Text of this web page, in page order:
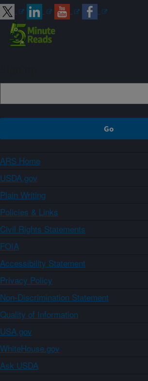
ARS Home
USDA.gov
Plain Writing
Policies & Links
Civil Rights Statements
FOIA
Accessibility Statement
Privacy Policy
Non-Discrimination Statement
Quality of Information
USA.gov
WhiteHouse.gov
Ask USDA